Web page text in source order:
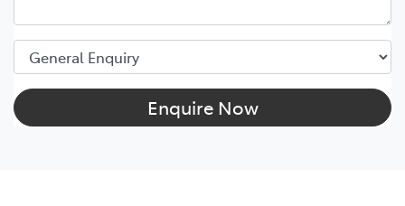
Enquire Now